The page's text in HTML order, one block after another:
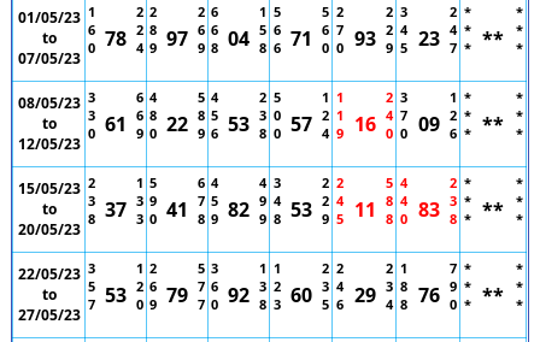
01/05/23
to
07/05/23
1
6
0 78
2
2
4
2
8
9 97
2
6
9
6
6
8 04
1
5
8
5
6
6 71
5
6
0
2
7
0
93
2
2
9
3
4
5
23
2
4
7
*
*
*
**
*
*
*
08/05/23
to
12/05/23
3
3
0 61
6
6
9
4
8
0 22
5
8
9
4
5
6 53
2
3
8
5
0
0 57
1
2
4
1
1
9
16
2
4
0
3
7
0
09
1
2
6
*
*
*
**
*
*
*
15/05/23
to
20/05/23
2
3
8 37
1
3
3
5
9
0 41
6
7
8
4
5
9 82
4
9
9
3
4
8 53
2
2
9
2
4
5
11
5
8
8
4
4
0
83
2
3
8
*
*
*
**
*
*
*
22/05/23
to
27/05/23
3
5
7 53
1
2
0
2
6
9 79
5
7
7
3
6
0 92
1
3
8
1
2
3 60
2
3
5
2
4
6
29
2
3
4
1
8
8
76
7
9
0
*
*
*
**
*
*
*